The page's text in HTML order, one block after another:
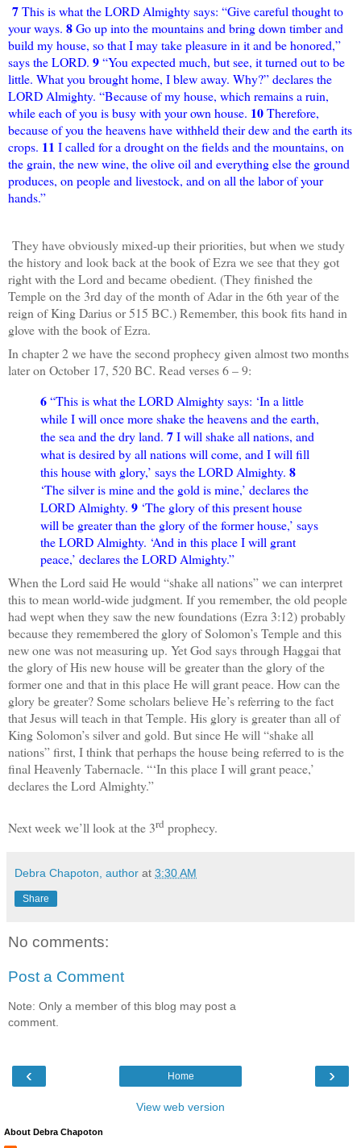
7This is what the LORD Almighty says: “Give careful thought to
your ways. 8Go up into the mountains and bring down timber and
build my house, so that I may take pleasure in it and be honored,”
says the LORD. 9“You expected much, but see, it turned out to be
little. What you brought home, I blew away. Why?” declares the
LORD Almighty. “Because of my house, which remains a ruin,
while each of you is busy with your own house. 10Therefore,
because of you the heavens have withheld their dew and the earth its
crops. 11 I called for a drought on the fields and the mountains, on
the grain, the new wine, the olive oil and everything else the ground
produces, on people and livestock, and on all the labor of your
hands.”
They have obviously mixed-up their priorities, but when we study
the history and look back at the book of Ezra we see that they got
right with the Lord and became obedient. (They finished the
Temple on the 3rd day of the month of Adar in the 6th year of the
reign of King Darius or 515 BC.) Remember, this book fits hand in
glove with the book of Ezra.
In chapter 2 we have the second prophecy given almost two months
later on October 17, 520 BC. Read verses 6 – 9:
6“This is what the LORD Almighty says: ‘In a little
while I will once more shake the heavens and the earth,
the sea and the dry land. 7I will shake all nations, and
what is desired by all nations will come, and I will fill
this house with glory,’ says the LORD Almighty. 8
‘The silver is mine and the gold is mine,’ declares the
LORD Almighty. 9 ‘The glory of this present house
will be greater than the glory of the former house,’ says
the LORD Almighty. ‘And in this place I will grant
peace,’ declares the LORD Almighty.”
When the Lord said He would “shake all nations” we can interpret
this to mean world-wide judgment. If you remember, the old people
had wept when they saw the new foundations (Ezra 3:12) probably
because they remembered the glory of Solomon’s Temple and this
new one was not measuring up. Yet God says through Haggai that
the glory of His new house will be greater than the glory of the
former one and that in this place He will grant peace. How can the
glory be greater? Some scholars believe He’s referring to the fact
that Jesus will teach in that Temple. His glory is greater than all of
King Solomon’s silver and gold. But since He will “shake all
nations” first, I think that perhaps the house being referred to is the
final Heavenly Tabernacle. “‘In this place I will grant peace,’
declares the Lord Almighty.”
Next week we’ll look at the 3rd prophecy.
Debra Chapoton, author at 3:30 AM
Share
No comments:
Post a Comment
Note: Only a member of this blog may post a
comment.
‹ ›
Home
View web version
About Debra Chapoton